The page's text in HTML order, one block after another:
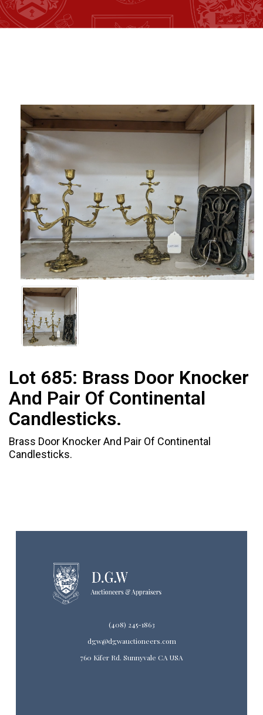
Lot 685: Brass Door Knocker
And Pair Of Continental
Candlesticks.
Brass Door Knocker And Pair Of Continental
Candlesticks.
(408) 245-1863
dgw@dgwauctioneers.com
760 Kifer Rd. Sunnyvale CA USA